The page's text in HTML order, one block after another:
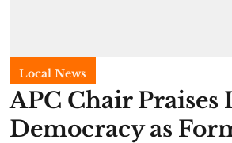
Local News
APC Chair
Democracy as